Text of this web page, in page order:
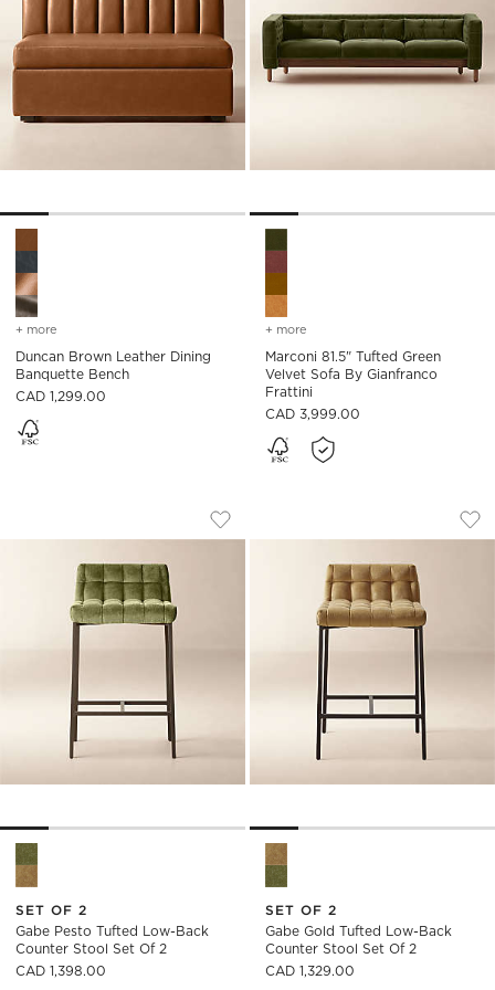
+ more for duncan brown leather dining banquette bench
Duncan Brown Leather Dining
Banquette Bench
CAD 1,299.00
+ more
Marconi 81.5" Tufted Green
Velvet Sofa By Gianfranco
Frattini
CAD 3,999.00
GABE PESTO TUFTED LOW-BACK
Carousel showing item 1 through 1 of 5
Save to Favorites
Gabe Pesto Tufted Low-Back
Gabe Pesto Tufted Low-Back Counter Stool Set of 2 Options
SET OF 2
Gabe Pesto Tufted Low-Back
Counter Stool Set Of 2
CAD 1,398.00
GABE GOLD
Carousel showing item 1
Gabe Gold Tufted Low-Back
SET OF 2
Gabe Gold Tufted Low-Back
Counter Stool Set Of 2
CAD 1,329.00